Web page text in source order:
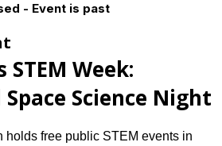
- Event is past
STEM Week:
Science Night
holds free public STEM events in